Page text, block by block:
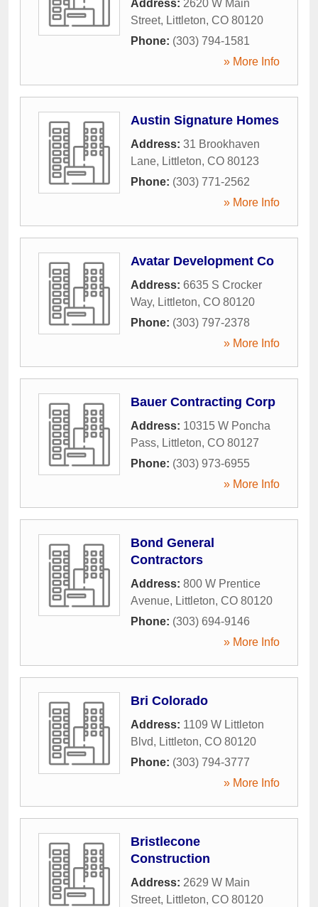
Address: 2620 W Main
Street, Littleton, CO 80120
Phone: (303) 794-1581
» More Info
Austin Signature Homes
Address: 31 Brookhaven
Lane, Littleton, CO 80123
Phone: (303) 771-2562
» More Info
Avatar Development Co
Address: 6635 S Crocker
Way, Littleton, CO 80120
Phone: (303) 797-2378
» More Info
Bauer Contracting Corp
Address: 10315 W Poncha
Pass, Littleton, CO 80127
Phone: (303) 973-6955
» More Info
Bond General
Contractors
Address: 800 W Prentice
Avenue, Littleton, CO 80120
Phone: (303) 694-9146
» More Info
Bri Colorado
Address: 1109 W Littleton
Blvd, Littleton, CO 80120
Phone: (303) 794-3777
» More Info
Bristlecone
Construction
Address: 2629 W Main
Street, Littleton, CO 80120